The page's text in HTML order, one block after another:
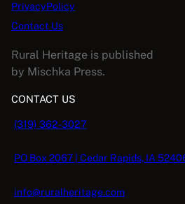
PrivacyPolicy
Contact Us
Rural Heritage is published
by Mischka Press.
CONTACT US
(319) 362-3027
PO Box 2067 | Cedar Rapids, IA
info@ruralheritage.com